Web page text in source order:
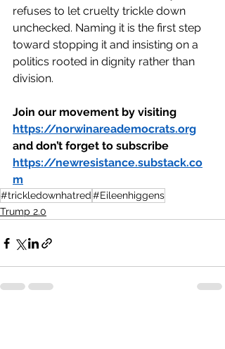
refuses to let cruelty trickle down
unchecked. Naming it is the first step
toward stopping it and insisting on a
politics rooted in dignity rather than
division.
Join our movement by visiting
https://norwinareademocrats.org
and don’t forget to subscribe
https://newresistance.substack.co
m
#trickledownhatred#Eileenhiggens
Trump 2.0